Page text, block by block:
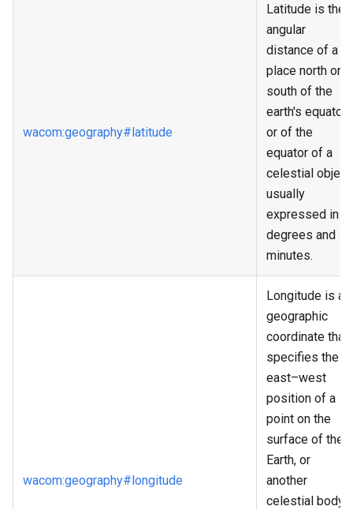
wacom:geography#latitude
Latitude is the
angular
distance of a
place north or
south of the
earth's equator,
or of the
equator of a
celestial object,
usually
expressed in
degrees and
minutes.
wacom:geography#longitude
Longitude is a
geographic
coordinate that
specifies the
east–west
position of a
point on the
surface of the
Earth, or
another
celestial body.